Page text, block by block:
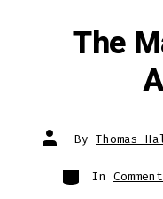
The
Post
author
By Thomas
Categories
In